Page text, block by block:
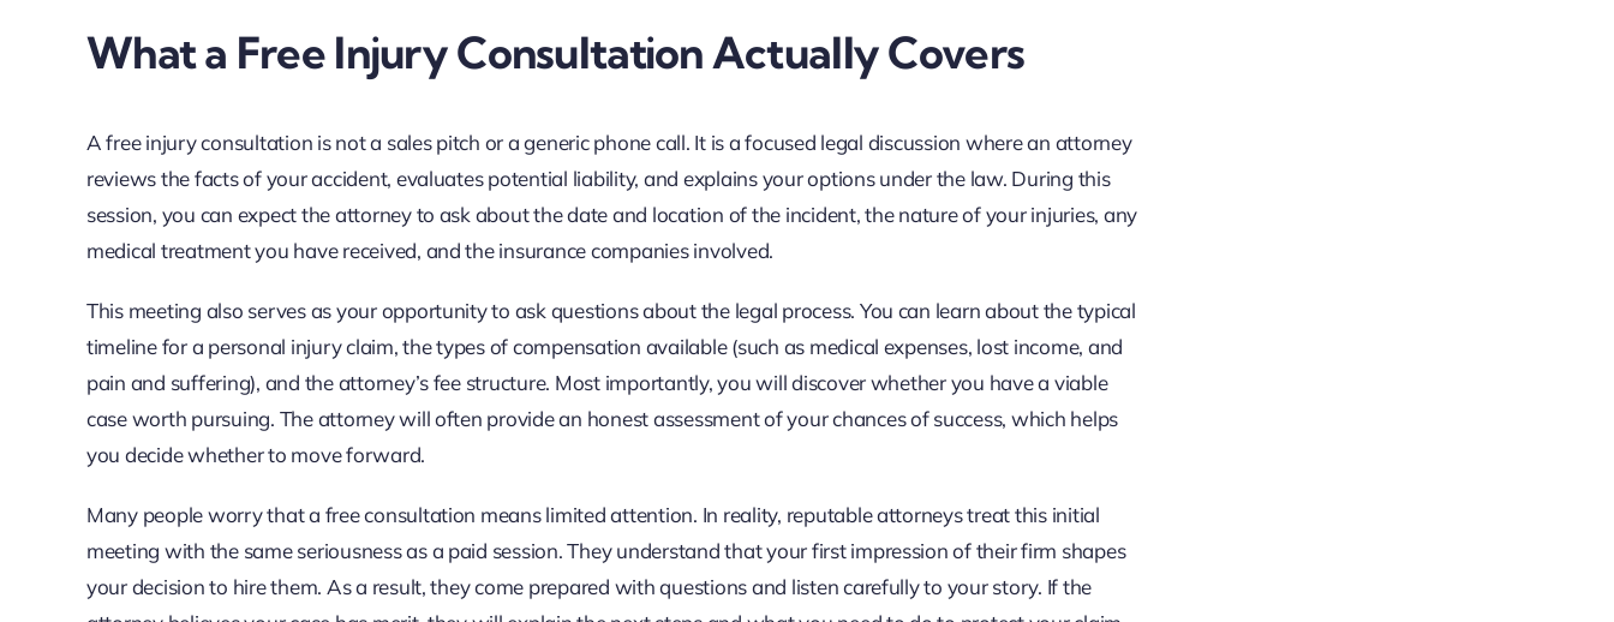
What a Free Injury Consultation Actually Covers
A free injury consultation is not a sales pitch or a generic phone call. It is a focused legal discussion where an attorney
reviews the facts of your accident, evaluates potential liability, and explains your options under the law. During this
session, you can expect the attorney to ask about the date and location of the incident, the nature of your injuries, any
medical treatment you have received, and the insurance companies involved.
This meeting also serves as your opportunity to ask questions about the legal process. You can learn about the typical
timeline for a personal injury claim, the types of compensation available (such as medical expenses, lost income, and
pain and suffering), and the attorney’s fee structure. Most importantly, you will discover whether you have a viable
case worth pursuing. The attorney will often provide an honest assessment of your chances of success, which helps
you decide whether to move forward.
Many people worry that a free consultation means limited attention. In reality, reputable attorneys treat this initial
meeting with the same seriousness as a paid session. They understand that your first impression of their firm shapes
your decision to hire them. As a result, they come prepared with questions and listen carefully to your story. If the